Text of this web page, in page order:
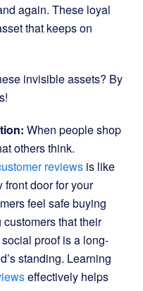
again. These loyal
that keeps on
invisible assets? By
When people shop
others think.
reviews is like
front door for your
feel safe buying
that their
proof is a long-
standing. Learning
effectively helps